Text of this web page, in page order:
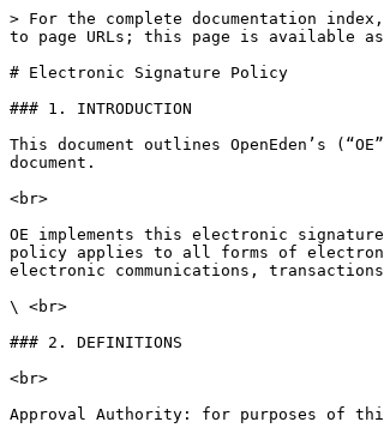
> For the complete documentation
to page URLs; this page is available
# Electronic Signature Policy
### 1. INTRODUCTION
This document outlines OpenEden’s
document.
<br>
OE implements this electronic
policy applies to all forms of
electronic communications,
\ <br>
### 2. DEFINITIONS
<br>
Approval Authority: for purposes of